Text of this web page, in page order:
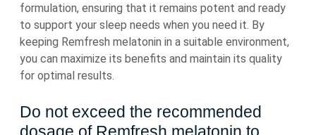
formulation, ensuring that it remains potent and ready
to support your sleep needs when you need it. By
keeping Remfresh melatonin in a suitable environment,
you can maximize its benefits and maintain its quality
for optimal results.
Do not exceed the recommended